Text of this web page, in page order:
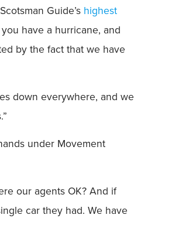
Guide’s highest
have a hurricane, and
by the fact that we have
down everywhere, and we
under Movement
our agents OK? And if
car they had. We have